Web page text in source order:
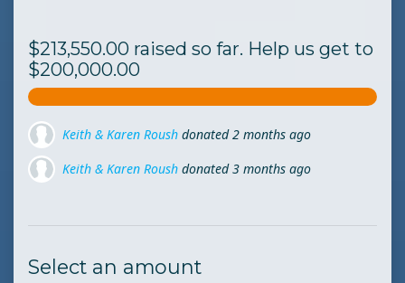
$213,550.00 raised so far. Help us get to
$200,000.00
Keith & Karen Roush donated3 months ago
Keith & Karen Roush donated4 months ago
Select an amount